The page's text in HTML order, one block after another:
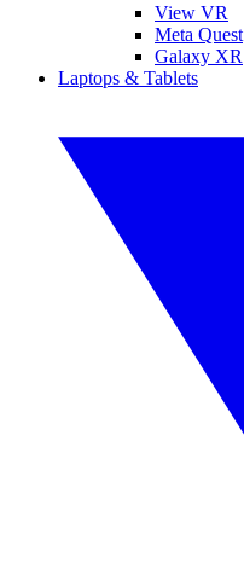
View VR
Meta Quest
Galaxy XR
Laptops & Tablets